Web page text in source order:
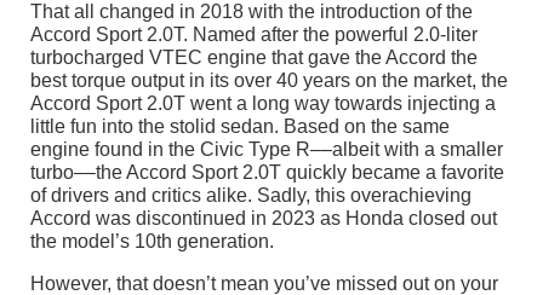
That all changed in 2018 with the introduction of the
Accord Sport 2.0T. Named after the powerful 2.0-liter
turbocharged VTEC engine that gave the Accord the
best torque output in its over 40 years on the market, the
Accord Sport 2.0T went a long way towards injecting a
little fun into the stolid sedan. Based on the same
engine found in the Civic Type R––albeit with a smaller
turbo––the Accord Sport 2.0T quickly became a favorite
of drivers and critics alike. Sadly, this overachieving
Accord was discontinued in 2023 as Honda closed out
the model’s 10th generation.
However, that doesn’t mean you’ve missed out on your